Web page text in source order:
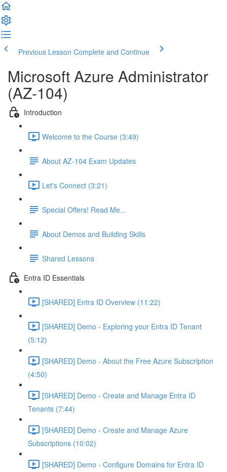
Previous Lesson Complete and Continue
Microsoft Azure Administrator
(AZ-104)
Introduction
Welcome to the Course (3:49)
About AZ-104 Exam Updates
Let's Connect (3:21)
Special Offers! Read Me...
About Demos and Building Skills
Shared Lessons
Entra ID Essentials
[SHARED] Entra ID Overview (11:22)
[SHARED] Demo - Exploring your Entra ID Tenant
(5:12)
[SHARED] Demo - About the Free Azure Subscription
(4:50)
[SHARED] Demo - Create and Manage Entra ID
Tenants (7:44)
[SHARED] Demo - Create and Manage Azure
Subscriptions (10:02)
[SHARED] Demo - Configure Domains for Entra ID